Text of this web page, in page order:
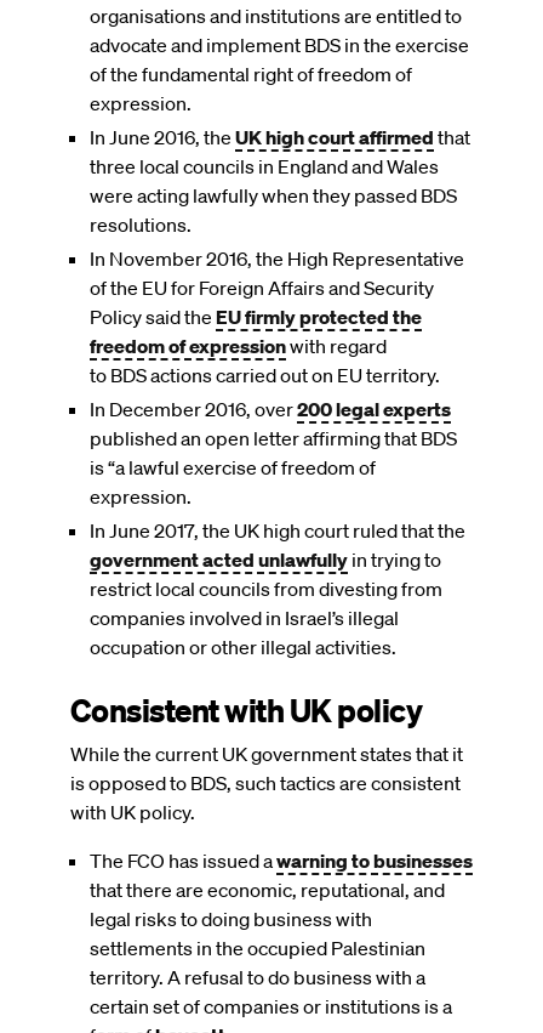
organisations and institutions are entitled to
advocate and implement BDS in the exercise
of the fundamental right of freedom of
expression.
In June 2016, the UK high court affirmed that
three local councils in England and Wales
were acting lawfully when they passed BDS
resolutions.
In November 2016, the High Representative
of the EU for Foreign Affairs and Security
Policy said the EU firmly protected the
freedom of expressionwith regard
to BDS actions carried out on EU territory.
In December 2016, over200 legal experts
published an open letter affirming that BDS
is “a lawful exercise of freedom of
expression.
In June 2017, the UK high court ruled that the
government acted unlawfully in trying to
restrict local councils from divesting from
companies involved in Israel’s illegal
occupation or other illegal activities.
Consistent with UK policy
While the current UK government states that it
is opposed to BDS, such tactics are consistent
with UK policy.
The FCO has issued awarning to businesses
that there are economic, reputational, and
legal risks to doing business with
settlements in the occupied Palestinian
territory. A refusal to do business with a
certain set of companies or institutions is a